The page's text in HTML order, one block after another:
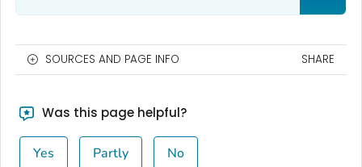
SOURCES AND PAGE INFO SHARE
Was this page helpful?
Yes Partly No